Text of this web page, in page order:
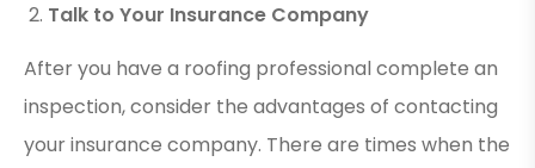
Talk to Your Insurance Company
After you have a roofing professional complete an
inspection, consider the advantages of contacting
your insurance company. There are times when the